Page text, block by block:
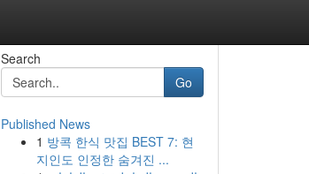
Search
Go
Published News
1 방콕 한식 맛집 BEST 7: 현
지인도 인정한 숨겨진 ...